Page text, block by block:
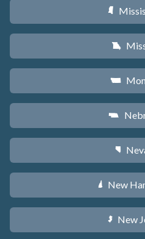
Y
X
Z
c
g
d New
e New